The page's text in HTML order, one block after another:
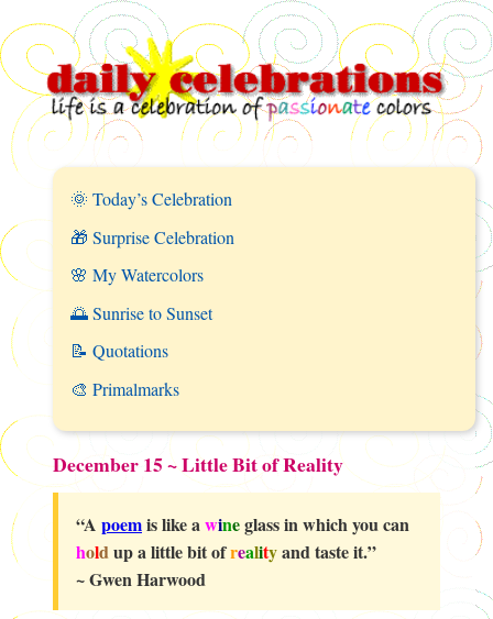
🌞 Today’s Celebration
🎁 Surprise Celebration
🌸 My Watercolors
🌅 Sunrise to Sunset
📝 Quotations
🎨 Primalmarks
December 15 ~ Little Bit of Reality
“A poemis like a wineglass in which you can
hold up a little bit ofrealityand taste it.”
~ Gwen Harwood